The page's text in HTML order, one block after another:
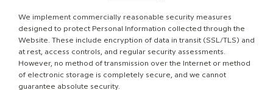
We implement commercially reasonable security measures
designed to protect Personal Information collected through the
Website. These include encryption of data in transit (SSL/TLS) and
at rest, access controls, and regular security assessments.
However, no method of transmission over the Internet or method
of electronic storage is completely secure, and we cannot
guarantee absolute security.